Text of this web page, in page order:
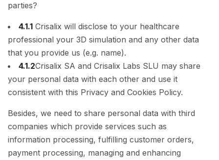
parties?
4.1.1 Crisalix will disclose to your healthcare
professional your 3D simulation and any other data
that you provide us (e.g. name).
4.1.2Crisalix SA and Crisalix Labs SLU may share
your personal data with each other and use it
consistent with this Privacy and Cookies Policy.
Besides, we need to share personal data with third
companies which provide services such as
information processing, fulfilling customer orders,
payment processing, managing and enhancing